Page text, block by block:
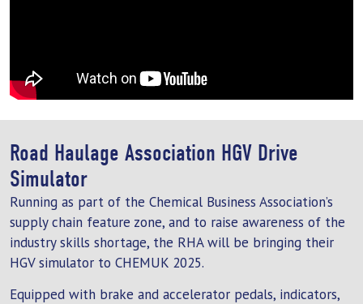
Road Haulage Association HGV Drive
Simulator
Running as part of the Chemical Business Association’s
supply chain feature zone, and to raise awareness of the
industry skills shortage, the RHA will be bringing their
HGV simulator to CHEMUK 2025.
Equipped with brake and accelerator pedals, indicators,